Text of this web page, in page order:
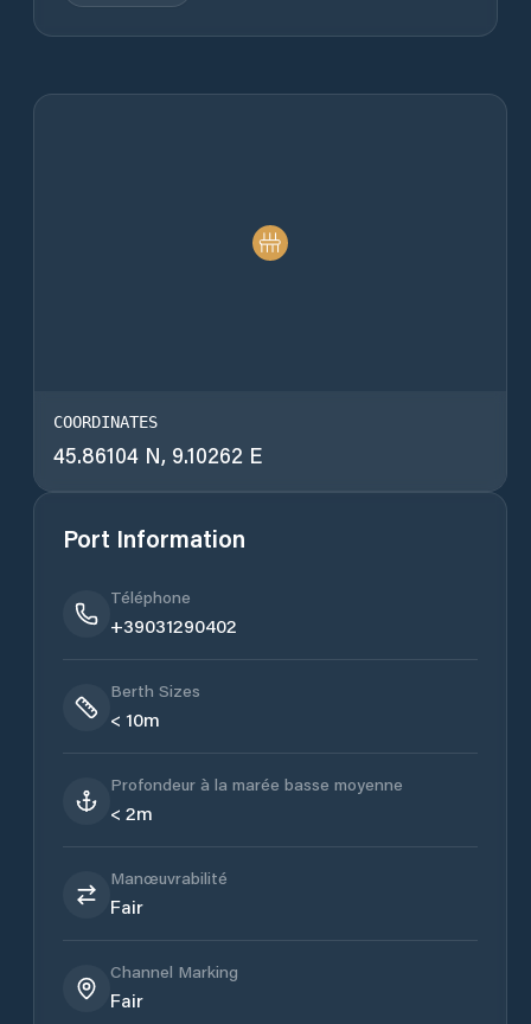
COORDINATES
45.86104 N, 9.10262 E
Port Information
Téléphone
+39031290402
Berth Sizes
< 10m
Profondeur à la marée basse moyenne
< 2m
Manœuvrabilité
Fair
Channel Marking
Fair